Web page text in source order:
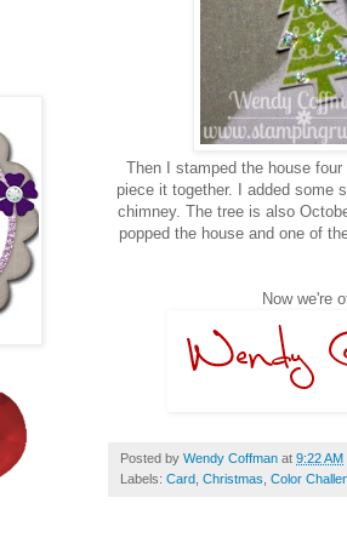
Then I stamped the house
piece it together. I added some
chimney. The tree is also
popped the house and one of
Now we're
Posted by Wendy Coffman at 9:22 AM
Labels: Card Christmas Color